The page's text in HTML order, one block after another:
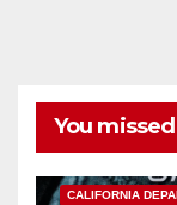
You missed
CALIFORNIA